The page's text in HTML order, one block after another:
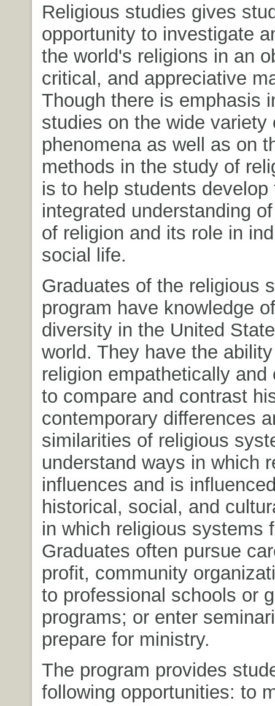
Religious studies gives
opportunity to investigate
the world's religions in an
critical, and appreciative
Though there is emphasis
studies on the wide variety
phenomena as well as on
methods in the study of
is to help students develop
integrated understanding
of religion and its role in
social life.
Graduates of the religious
program have knowledge
diversity in the United
world. They have the
religion empathetically and
to compare and contrast
contemporary differences
similarities of religious
understand ways in which
influences and is
historical, social, and
in which religious systems
Graduates often pursue
profit, community
to professional schools or
programs; or enter
prepare for ministry.
The program provides
following opportunities: to